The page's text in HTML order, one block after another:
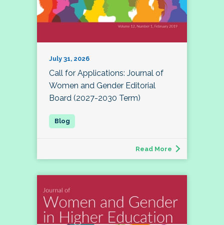
July 31, 2026
Call for Applications: Journal of
Women and Gender Editorial
Board (2027-2030 Term)
Read More